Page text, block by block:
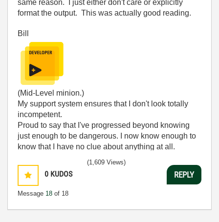
same reason. I just either don't care or explicitly
format the output. This was actually good reading.
Bill
(Mid-Level minion.)
My support system ensures that I don't look totally
incompetent.
Proud to say that I've progressed beyond knowing
just enough to be dangerous. I now know enough to
know that I have no clue about anything at all.
0 KUDOS
Message 18 of 18
(1,609 Views)
REPLY